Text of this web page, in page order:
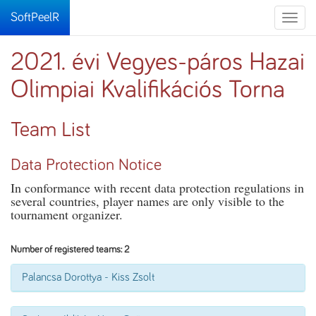
Toggle
SoftPeelR
2021. évi Vegyes-páros Hazai
Olimpiai Kvalifikációs Torna
Team List
Data Protection Notice
In conformance with recent data protection regulations in
several countries, player names are only visible to the
tournament organizer.
Number of registered teams: 2
Palancsa Dorottya - Kiss Zsolt